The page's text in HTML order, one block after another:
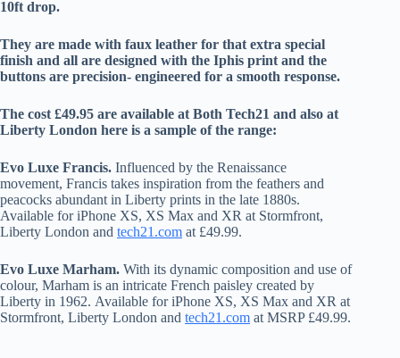
10ft drop.
They are made with faux leather for that extra special
finish and all are designed with the Iphis print and the
buttons are precision- engineered for a smooth response.
The cost £49.95 are available at Both Tech21 and also at
Liberty London here is a sample of the range:
Evo Luxe Francis. Influenced by the Renaissance
movement, Francis takes inspiration from the feathers and
peacocks abundant in Liberty prints in the late 1880s.
Available for iPhone XS, XS Max and XR at Stormfront,
Liberty London and tech21.com at £49.99.
Evo Luxe Marham. With its dynamic composition and use of
colour, Marham is an intricate French paisley created by
Liberty in 1962. Available for iPhone XS, XS Max and XR at
Stormfront, Liberty London and tech21.com at MSRP £49.99.